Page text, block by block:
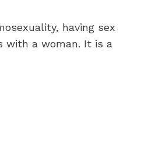
having sex
with a woman. It is a